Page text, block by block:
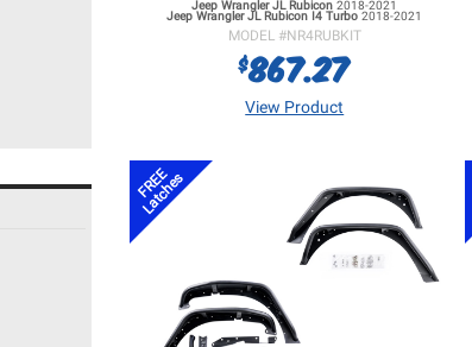
Jeep Wrangler JL Rubicon2018-2021
Jeep Wrangler JL Rubicon I4 Turbo2018-2021
MODEL #NR4RUBKIT
$867.27
View Product
FREE
Latches